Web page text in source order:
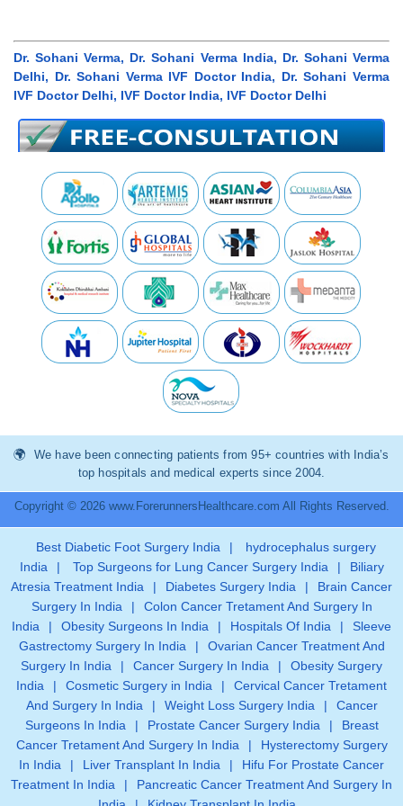
Dr. Sohani Verma, Dr. Sohani Verma India, Dr. Sohani Verma
Delhi, Dr. Sohani Verma IVF Doctor India, Dr. Sohani Verma
IVF Doctor Delhi, IVF Doctor India, IVF Doctor Delhi
We have been connecting patients from 95+ countries with India’s
top hospitals and medical experts since 2004.
Copyright © 2026 www.ForerunnersHealthcare.com All Rights Reserved.
Best Diabetic Foot Surgery India |
hydrocephalus surgery
India
| Top Surgeons for Lung Cancer Surgery India |
Biliary
Atresia Treatment India
| Diabetes Surgery India |
Brain Cancer
Surgery In India
|
Colon Cancer Tretament And Surgery In
India
| Obesity Surgeons In India | Hospitals Of India |
Sleeve
Gastrectomy Surgery In India
|
Ovarian Cancer Treatment And
Surgery In India
| Cancer Surgery In India |
Obesity Surgery
India
| Cosmetic Surgery in India |
Cervical Cancer Tretament
And Surgery In India
| Weight Loss Surgery India |
Cancer
Surgeons In India
| Prostate Cancer Surgery India |
Breast
Cancer Tretament And Surgery In India
|
Hysterectomy Surgery
In India
| Liver Transplant In India |
Hifu For Prostate Cancer
Treatment In India
|
Pancreatic Cancer Treatment And Surgery In